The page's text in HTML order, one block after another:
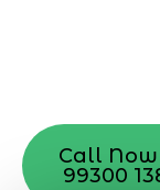
Call Now
99300